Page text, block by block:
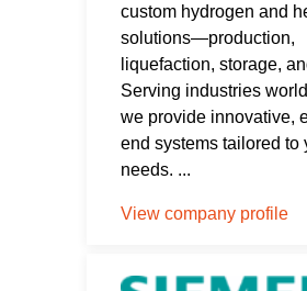
custom hydrogen and
solutions—production,
liquefaction, storage,
Serving industries
we provide innovative,
end systems tailored to
needs. ...
View company profile